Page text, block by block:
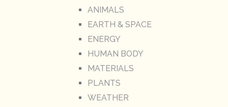
ANIMALS
EARTH & SPACE
ENERGY
HUMAN BODY
MATERIALS
PLANTS
WEATHER